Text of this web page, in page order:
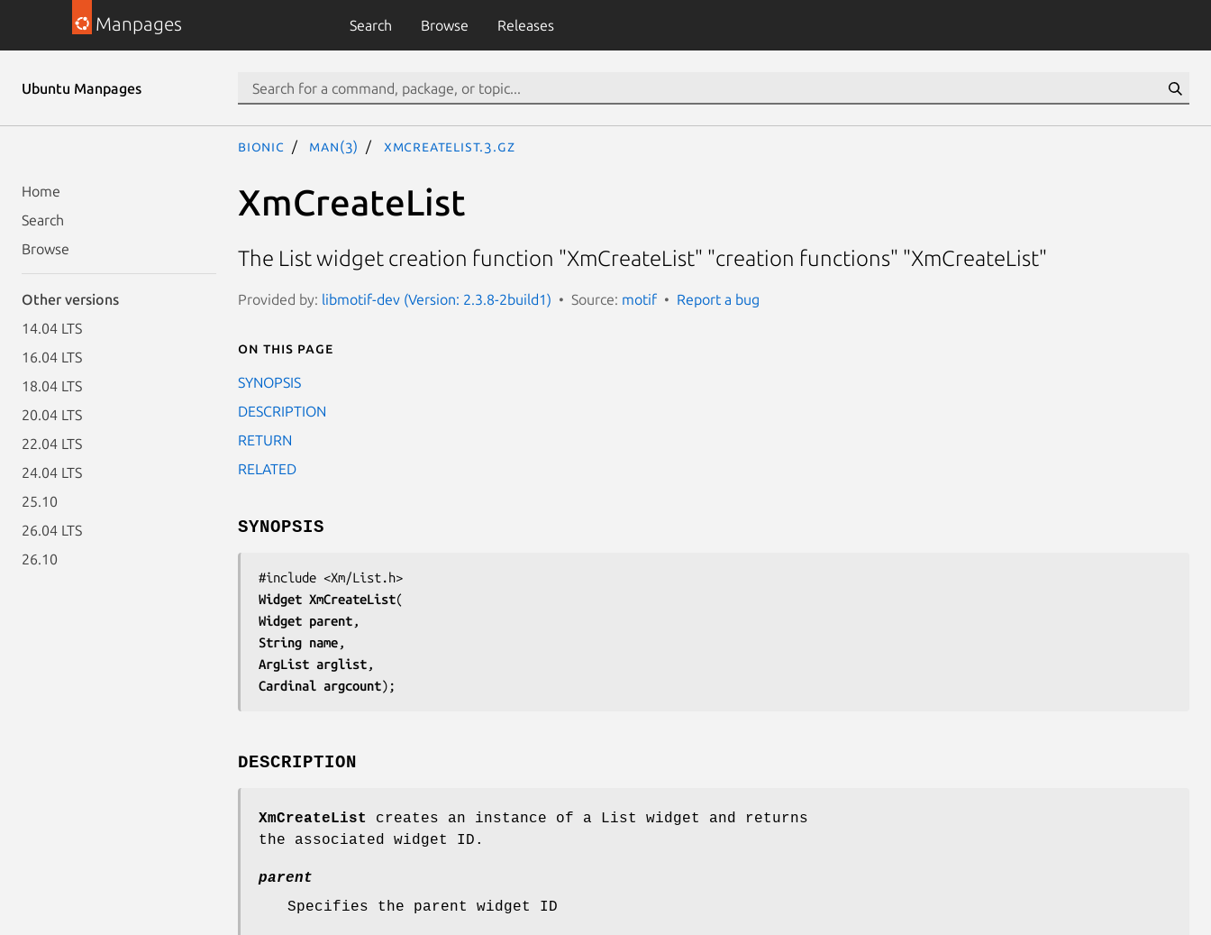
Manpages Search Browse Releases
Ubuntu Manpages
Home
Search
Browse
Other versions
14.04 LTS
16.04 LTS
18.04 LTS
20.04 LTS
22.04 LTS
24.04 LTS
25.10
26.04 LTS
26.10
bionic man(3) XmCreateList.3.gz
XmCreateList
The List widget creation function "XmCreateList" "creation functions" "XmCreateList"
Provided by: libmotif-dev (Version: 2.3.8-2build1) Source: motif Report a bug
On this page
SYNOPSIS
DESCRIPTION
RETURN
RELATED
SYNOPSIS
Widget XmCreateList
Widget parent
String name
ArgList arglist
Cardinal argcount);
DESCRIPTION
XmCreateList
creates an instance of a List widget and returns
the associated widget ID.
parent
Specifies the parent widget ID